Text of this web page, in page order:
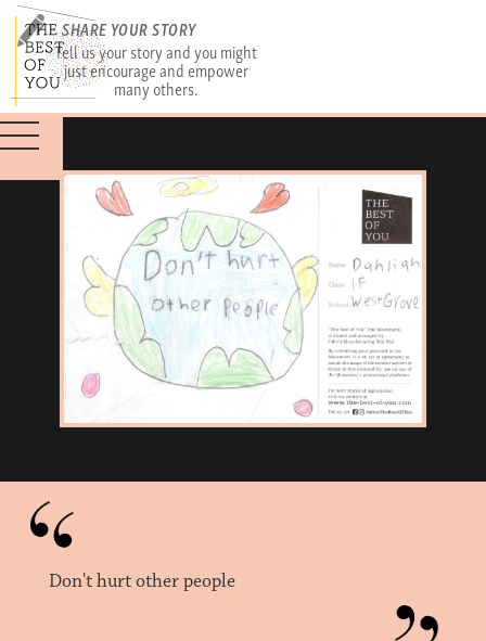
SHARE YOUR STORY
Tell us your story and you might
just encourage and empower
many others.
Don't hurt other people